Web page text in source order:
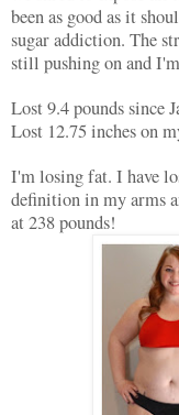
been as good as it
sugar addiction. The
still pushing on and
Lost 9.4 pounds since
Lost 12.75 inches on
I'm losing fat. I have
definition in my arms
at 238 pounds!